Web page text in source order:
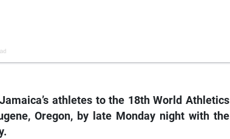
athletes to the 18th World Athletics
Oregon, by late Monday night with the